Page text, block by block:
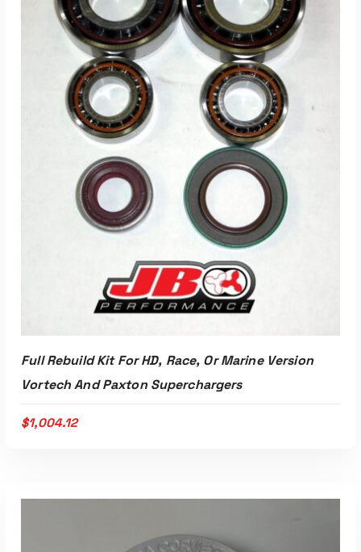
ADD TO CART
Full Rebuild Kit For HD, Race, Or Marine Version
Vortech And Paxton Superchargers
$1,004.12